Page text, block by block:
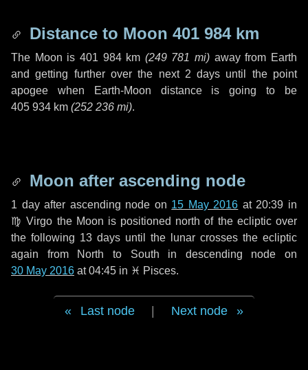
Distance to Moon 401 984 km
The Moon is 401 984 km (249 781 mi) away from Earth
and getting further over the next 2 days until the point
apogee when Earth-Moon distance is going to be
405 934 km (252 236 mi).
Moon after ascending node
1 dayafter ascending node on 15 May 2016 at 20:39 in
♍ Virgo the Moon is positioned north of the ecliptic over
the following 13 days until the lunar crosses the ecliptic
again from North to South in descending node on
30 May 2016 at 04:45 in ♓ Pisces.
Last node Next node